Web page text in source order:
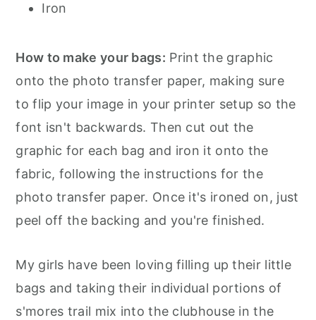
Iron
How to make your bags: Print the graphic
onto the photo transfer paper, making sure
to flip your image in your printer setup so the
font isn't backwards. Then cut out the
graphic for each bag and iron it onto the
fabric, following the instructions for the
photo transfer paper. Once it's ironed on, just
peel off the backing and you're finished.
My girls have been loving filling up their little
bags and taking their individual portions of
s'mores trail mix into the clubhouse in the